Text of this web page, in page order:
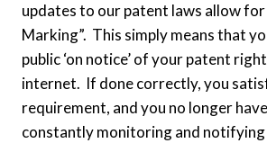
updates to our patent laws allow
Marking”. This simply means that
public ‘on notice’ of your patent
internet. If done correctly, you
requirement, and you no longer
constantly monitoring and